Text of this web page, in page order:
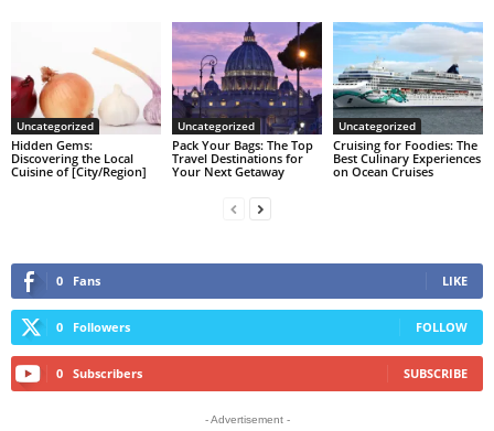
Uncategorized
Hidden Gems:
Discovering the Local
Cuisine of [City/Region]
Uncategorized
Pack Your Bags: The Top
Travel Destinations for
Your Next Getaway
Uncategorized
Cruising for Foodies: The
Best Culinary Experiences
on Ocean Cruises
0 Fans LIKE
0 Followers FOLLOW
0 Subscribers SUBSCRIBE
- Advertisement -